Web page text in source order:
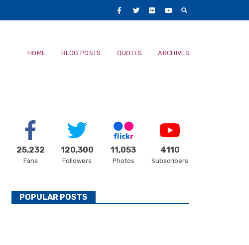
FacebookTwitter
Flickr Youtube
Main
HOME BLOG POSTS QUOTES ARCHIVES
25,232
Fans
120,300
Followers
11,053
Photos
4110
Subscribers
POPULAR POSTS